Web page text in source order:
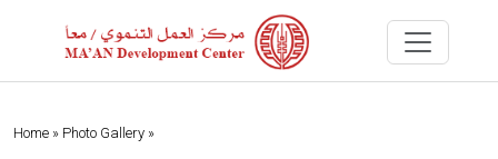
Home » Photo Gallery »